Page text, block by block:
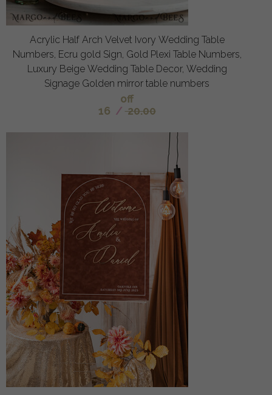
Acrylic Half Arch Velvet Ivory Wedding Table
Numbers, Ecru gold Sign, Gold Plexi Table Numbers,
Luxury Beige Wedding Table Decor, Wedding
Signage Golden mirror table numbers
off
16 / 20.00